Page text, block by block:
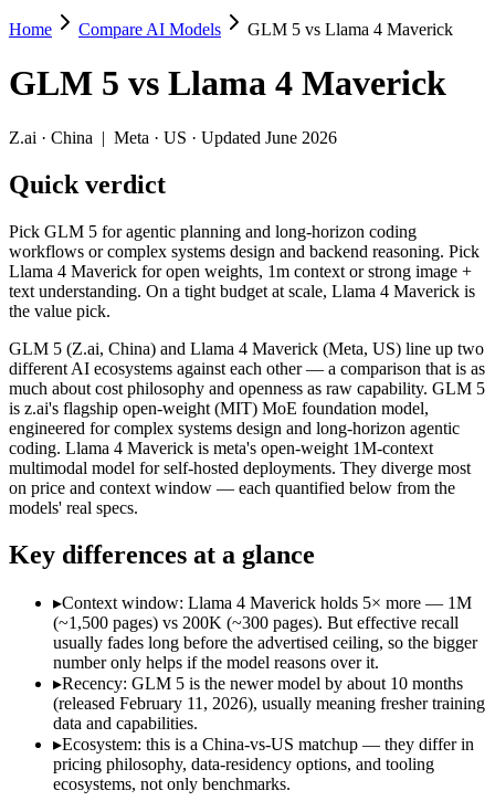
GLM 5 vs Llama 4 Maverick
Pick GLM 5 for agentic planning and long-horizon coding
GLM 5 (Z.ai, China) and Llama 4 Maverick (Meta, US) line up two
Key differences
Context window: Llama 4 Maverick holds 5× more — 1M
Recency: GLM 5 is the newer model by about 10 months
Ecosystem: this is a China-vs-US matchup — they differ in
Specifications
Spec GLM 5
Llama 4
Provider
Z.ai (China)
Meta (US)
Released
February 11, 2026
April 2025
Context window
200K (~300 pages)
1M (~1,500 pages)
Price (in/out)
$1/$3.2 per 1M tokens Open weight (self-host
Open weight?
Yes — self-hostable
Yes — self-hostable
Modalities
MRCR v2 @ 1M
Not published
Who wins what
Agentic planning and long-horizon coding workflows:GLM
Complex systems design and backend reasoning:
Iterative self-correction on autonomous tasks:GLM 5 —
Open weights, 1M context:Llama 4 Maverick — Its 1M
Strong image + text understanding:
Self-hostable:Llama 4 Maverick — Llama 4 Maverick lists
Lowest cost at scale:Llama 4 Maverick — Its weights are
Largest single-prompt input:Llama 4 Maverick — Its 1M
Home Compare AI Models GLM 5 vs Llama 4 Maverick
GLM 5 vs Llama 4 Maverick
Z.ai · China | Meta · US · Updated June 2026
Quick verdict
Pick GLM 5 for agentic planning and long-horizon coding
workflows or complex systems design and backend reasoning. Pick
Llama 4 Maverick for open weights, 1m context or strong image +
text understanding. On a tight budget at scale, Llama 4 Maverick is
the value pick.
GLM 5 (Z.ai, China) and Llama 4 Maverick (Meta, US) line up two
different AI ecosystems against each other — a comparison that is as
much about cost philosophy and openness as raw capability. GLM 5
is z.ai's flagship open-weight (MIT) MoE foundation model,
engineered for complex systems design and long-horizon agentic
coding. Llama 4 Maverick is meta's open-weight 1M-context
multimodal model for self-hosted deployments. They diverge most
on price and context window — each quantified below from the
models' real specs.
Key differences at a glance
▸Context window: Llama 4 Maverick holds 5× more — 1M
(~1,500 pages) vs 200K (~300 pages). But effective recall
usually fades long before the advertised ceiling, so the bigger
number only helps if the model reasons over it.
▸Recency: GLM 5 is the newer model by about 10 months
(released February 11, 2026), usually meaning fresher training
data and capabilities.
▸Ecosystem: this is a China-vs-US matchup — they differ in
pricing philosophy, data-residency options, and tooling
ecosystems, not only benchmarks.